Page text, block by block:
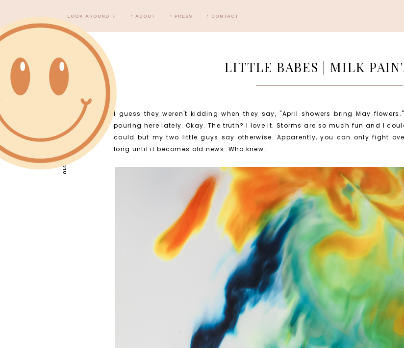
LOOK AROUND ⇣ ‣ ABOUT ‣ PRESS ‣ CONTACT
LITTLE BABES | MILK
TUESDAY, MAY 1, 2018
I guess they weren't kidding when they say, "April showers bring May
pouring here lately. Okay. The truth? I love it. Storms are so much fun and I
could but my two little guys say otherwise. Apparently, you can only fight
long until it becomes old news. Who knew.